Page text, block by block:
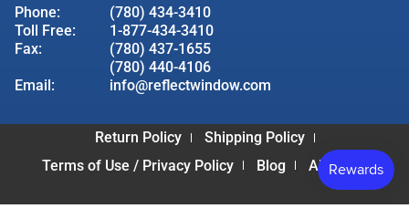
Phone:
(780) 434-3410
Toll Free:
1-877-434-3410
Fax:
(780) 437-1655
(780) 440-4106
Email:
info@reflectwindow.com
Return Policy
Shipping Policy
Terms of Use / Privacy Policy
Blog About Us